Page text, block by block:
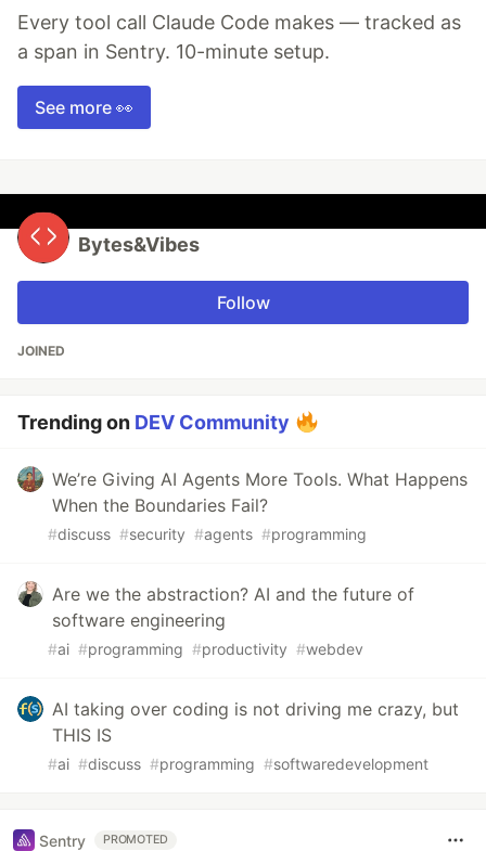
Every tool call Claude Code makes — tracked as
a span in Sentry. 10-minute setup.
See more 👀
Bytes&Vibes
Follow
JOINED
Trending on DEV Community
We’re Giving AI Agents More Tools. What Happens
When the Boundaries Fail?
#discuss #security #agents #programming
Are we the abstraction? AI and the future of
software engineering
#ai #programming #productivity #webdev
AI taking over coding is not driving me crazy, but
THIS IS
#ai #discuss #programming #softwaredevelopment
Sentry PROMOTED